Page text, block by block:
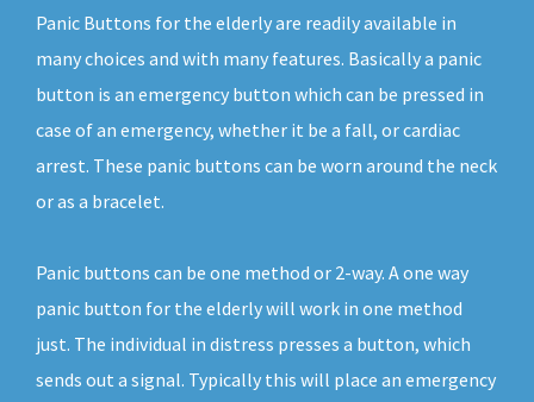
Panic Buttons for the elderly are readily available in
many choices and with many features. Basically a panic
button is an emergency button which can be pressed in
case of an emergency, whether it be a fall, or cardiac
arrest. These panic buttons can be worn around the neck
or as a bracelet.
Panic buttons can be one method or 2-way. A one way
panic button for the elderly will work in one method
just. The individual in distress presses a button, which
sends out a signal. Typically this will place an emergency